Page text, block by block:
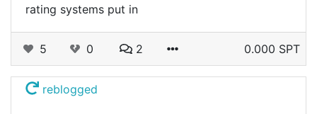
rating systems put in
5 0 2 0.000 SPT
reblogged